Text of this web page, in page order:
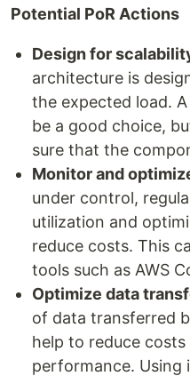
Potential PoR Actions
Design for
architecture is
the expected load.
be a good choice,
sure that the
Monitor and
under control,
utilization and
reduce costs. This
tools such as AWS
Optimize data
of data transferred
help to reduce
performance.